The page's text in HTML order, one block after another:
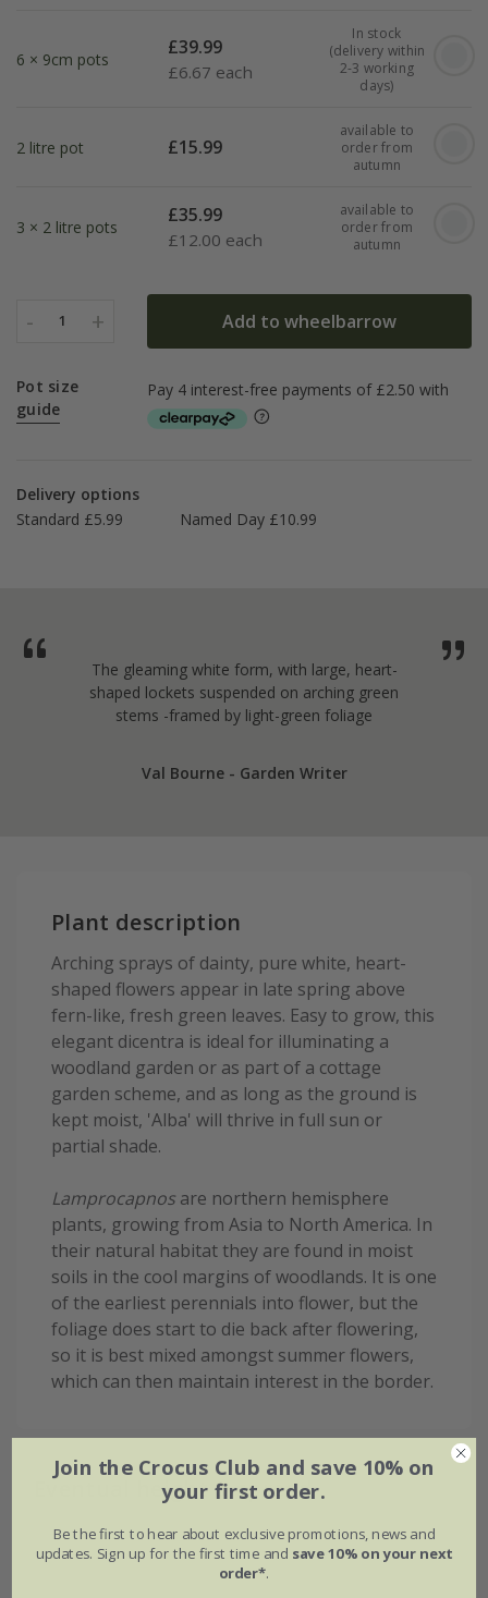
6 × 9cm pots
£39.99
£6.67 each
In stock
(delivery within
2-3 working
days)
2 litre pot £15.99
available to
order from
autumn
3 × 2 litre pots
£35.99
£12.00 each
available to
order from
autumn
- 1 + Add to wheelbarrow
Pot size
guide
Delivery options
Standard £5.99
Named Day £10.99
The gleaming white form, with large, heart-
shaped lockets suspended on arching green
stems -framed by light-green foliage
Val Bourne - Garden Writer
Plant description
Arching sprays of dainty, pure white, heart-
shaped flowers appear in late spring above
fern-like, fresh green leaves. Easy to grow, this
elegant dicentra is ideal for illuminating a
woodland garden or as part of a cottage
garden scheme, and as long as the ground is
kept moist, 'Alba' will thrive in full sun or
partial shade.
Lamprocapnos are northern hemisphere
plants, growing from Asia to North America. In
their natural habitat they are found in moist
soils in the cool margins of woodlands. It is one
of the earliest perennials into flower, but the
foliage does start to die back after flowering,
so it is best mixed amongst summer flowers,
which can then maintain interest in the border.
Eventual height & spread
Join the Crocus Club and save 10% on
your first order.
Be the first to hear about exclusive promotions, news and
updates. Sign up for the first time and save 10% on your next
order*.